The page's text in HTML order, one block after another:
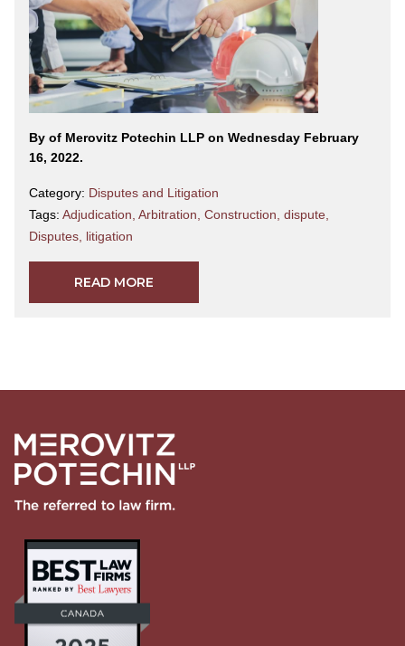
By of Merovitz Potechin LLP on Wednesday February
16, 2022.
Category: Disputes and Litigation
Tags: Adjudication, Arbitration, Construction, dispute,
Disputes, litigation
READ MORE